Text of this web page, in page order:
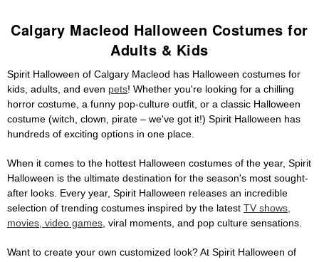
Calgary Macleod Halloween Costumes for
Adults & Kids
Spirit Halloween of Calgary Macleod has Halloween costumes for
kids, adults, and even pets! Whether you're looking for a chilling
horror costume, a funny pop-culture outfit, or a classic Halloween
costume (witch, clown, pirate – we've got it!) Spirit Halloween has
hundreds of exciting options in one place.
When it comes to the hottest Halloween costumes of the year, Spirit
Halloween is the ultimate destination for the season's most sought-
after looks. Every year, Spirit Halloween releases an incredible
selection of trending costumes inspired by the latest TV shows,
movies, video games, viral moments, and pop culture sensations.
Want to create your own customized look? At Spirit Halloween of